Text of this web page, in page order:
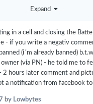
in this post. one thing to
from now on. the brand
Expand
in a cell and closing the
- if you write a negativ
(i´m already banned)
owner (via PN) - he told me to
2 hours later comment and
a notification from facebook to
by Lowbytes